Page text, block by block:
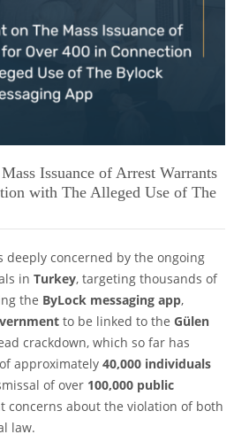
Issuance of Arrest Warrants
with The Alleged Use of The
deeply concerned by the ongoing
in Turkey, targeting thousands of
the ByLock messaging app,
to be linked to the Gülen
crackdown, which so far has
approximately 40,000 individuals
of over 100,000 public
concerns about the violation of both
law.